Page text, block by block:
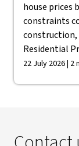
house prices
constraints
construction,
Residential
22 July 2026 | 2